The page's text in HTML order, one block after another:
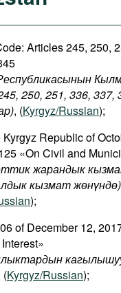
Articles 245, 250,
250, 251, 336, 337,
, (Kyrgyz/Russian);
Kyrgyz Republic of
«On Civil and
жарандык
кызмат жөнүндө)
);
of December 12,
(Kyrgyz/Russian);